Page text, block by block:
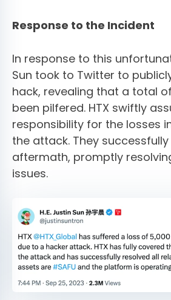
Response to the Incident
In response to this
Sun took to Twitter to
hack, revealing that a total
been pilfered. HTX swiftly
responsibility for the losses
the attack. They
aftermath, promptly
issues.